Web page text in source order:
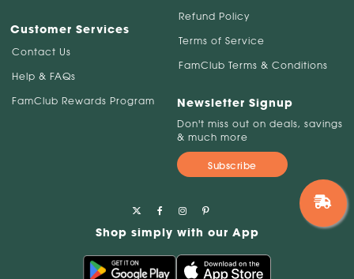
Customer Services
Contact Us
Help & FAQs
FamClub Rewards Program
Refund Policy
Terms of Service
FamClub Terms & Conditions
Newsletter Signup
Don't miss out on deals, savings
& much more
Subscribe
Shop simply with our App